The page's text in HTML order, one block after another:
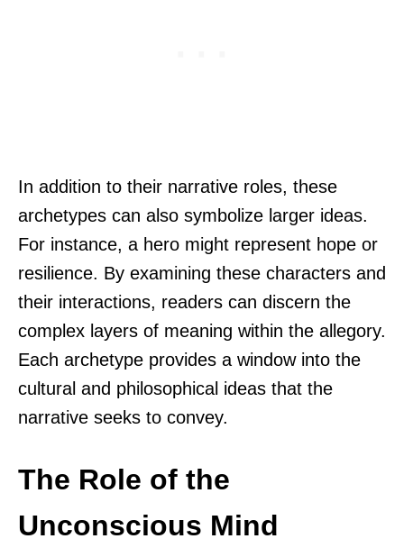
In addition to their narrative roles, these
archetypes can also symbolize larger ideas.
For instance, a hero might represent hope or
resilience. By examining these characters and
their interactions, readers can discern the
complex layers of meaning within the allegory.
Each archetype provides a window into the
cultural and philosophical ideas that the
narrative seeks to convey.
The Role of the
Unconscious Mind